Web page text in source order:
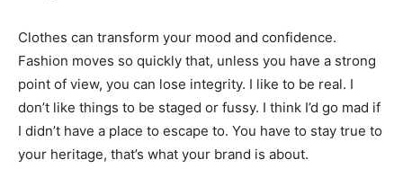
Clothes can transform your mood and confidence.
Fashion moves so quickly that, unless you have a strong
point of view, you can lose integrity. I like to be real. I
don’t like things to be staged or fussy. I think I’d go mad if
I didn’t have a place to escape to. You have to stay true to
your heritage, that’s what your brand is about.